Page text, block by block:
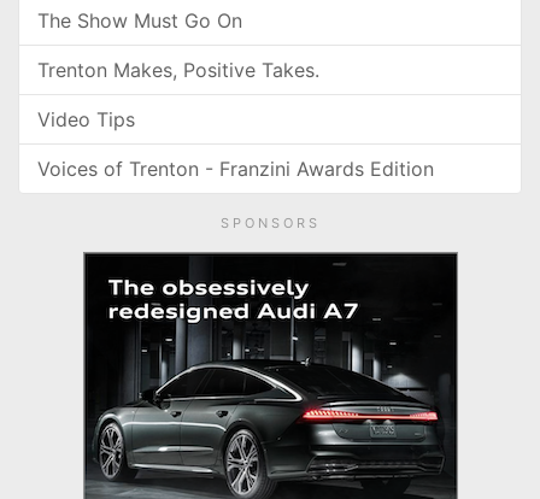
The Show Must Go On
Trenton Makes, Positive Takes.
Video Tips
Voices of Trenton - Franzini Awards Edition
SPONSORS